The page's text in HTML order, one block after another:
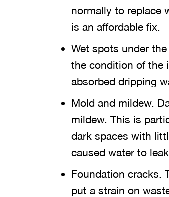
normally to replace
is an affordable fix.
Wet spots under
the condition of the
absorbed dripping
Mold and mildew.
mildew. This is
dark spaces with
caused water to
Foundation cracks.
put a strain on